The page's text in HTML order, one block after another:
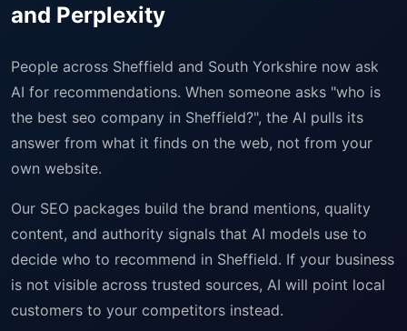
and Perplexity
People across Sheffield and South Yorkshire now ask
AI for recommendations. When someone asks "who is
the best seo company in Sheffield?", the AI pulls its
answer from what it finds on the web, not from your
own website.
Our SEO packages build the brand mentions, quality
content, and authority signals that AI models use to
decide who to recommend in Sheffield. If your business
is not visible across trusted sources, AI will point local
customers to your competitors instead.